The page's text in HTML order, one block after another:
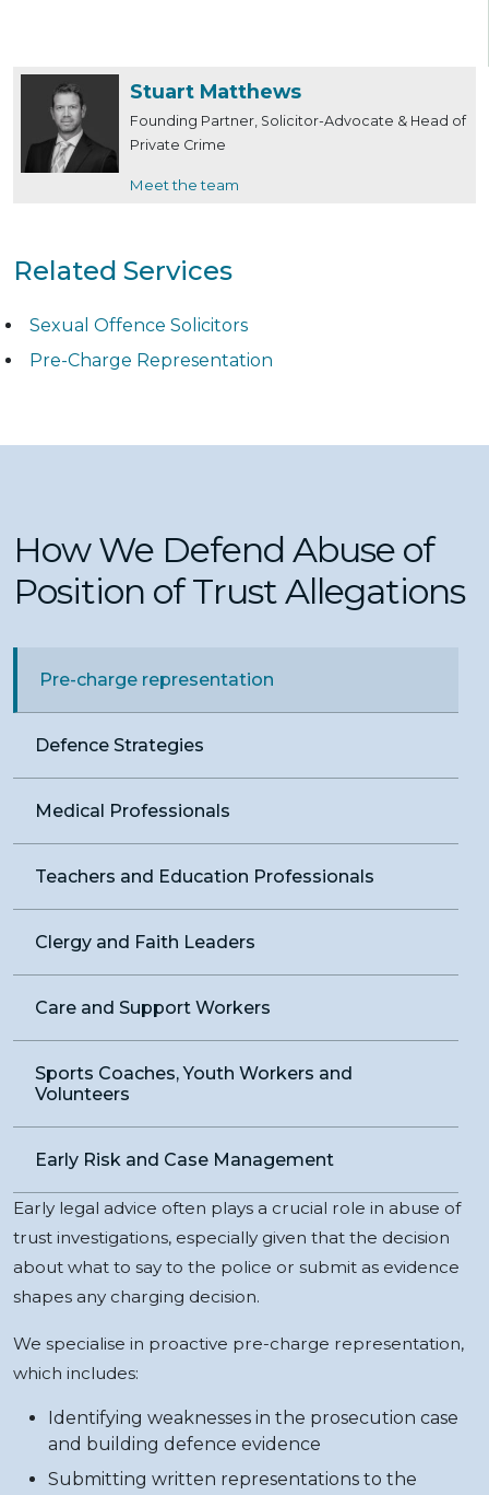
Stuart Matthews
Founding Partner, Solicitor-Advocate & Head of
Private Crime
Meet the team
Related Services
Sexual Offence Solicitors
Pre-Charge Representation
How We Defend Abuse of
Position of Trust Allegations
Pre-charge representation
Defence Strategies
Medical Professionals
Teachers and Education Professionals
Clergy and Faith Leaders
Care and Support Workers
Sports Coaches, Youth Workers and
Volunteers
Early Risk and Case Management
Early legal advice often plays a crucial role in abuse of
trust investigations, especially given that the decision
about what to say to the police or submit as evidence
shapes any charging decision.
We specialise in proactive pre-charge representation,
which includes:
Identifying weaknesses in the prosecution case
and building defence evidence
Submitting written representations to the